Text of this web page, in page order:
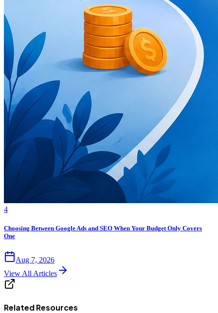
4
Choosing Between Google Ads and SEO When Your Budget Only Covers
One
Aug 7, 2026
View All Articles
Related Resources